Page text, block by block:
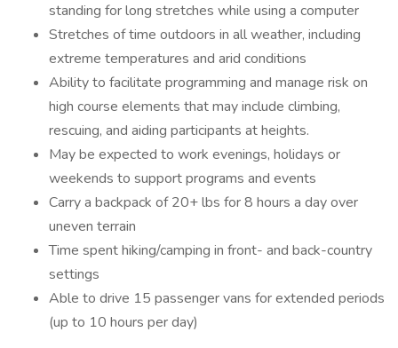
standing for long stretches while using a computer
Stretches of time outdoors in all weather, including
extreme temperatures and arid conditions
Ability to facilitate programming and manage risk on
high course elements that may include climbing,
rescuing, and aiding participants at heights.
May be expected to work evenings, holidays or
weekends to support programs and events
Carry a backpack of 20+ lbs for 8 hours a day over
uneven terrain
Time spent hiking/camping in front- and back-country
settings
Able to drive 15 passenger vans for extended periods
(up to 10 hours per day)